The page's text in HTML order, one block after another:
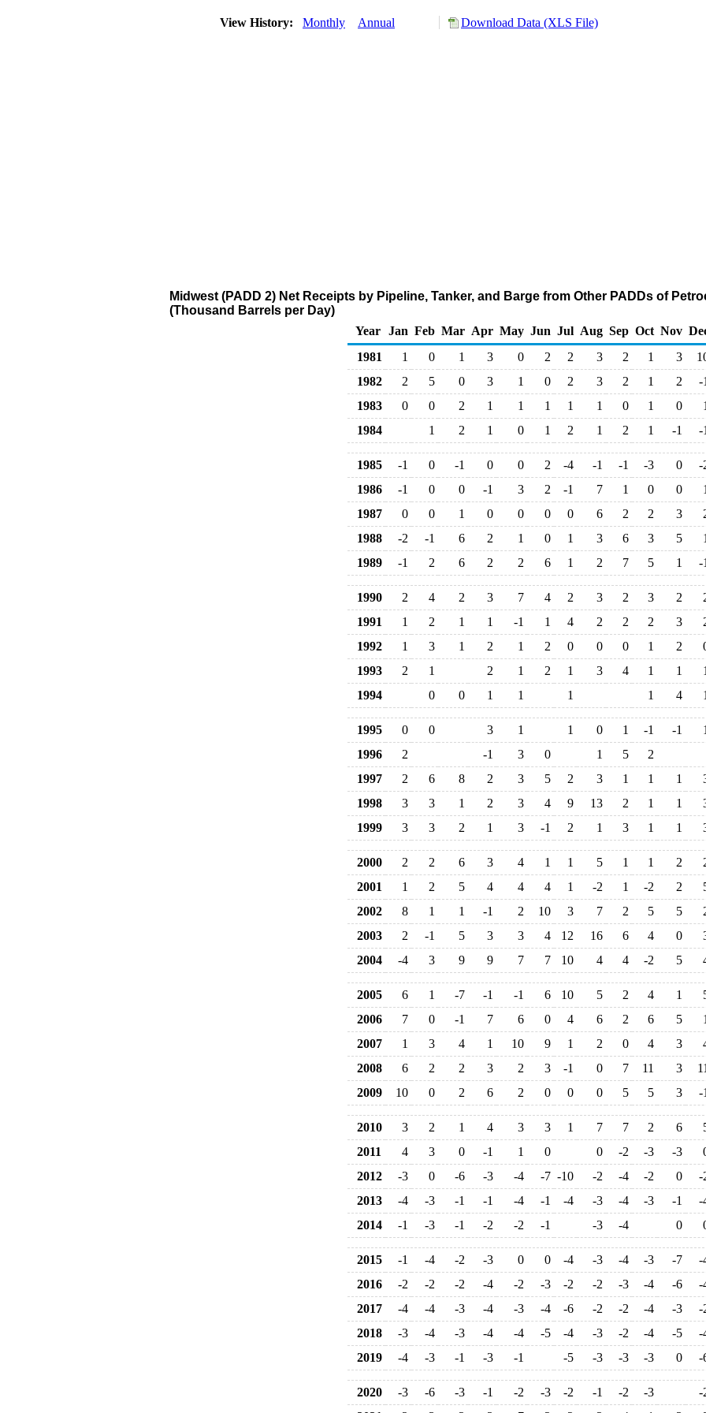
View History: Monthly Annual Download Data (XLS File)
Midwest (PADD 2) Net Receipts by Pipeline, Tanker, and Barge from Other PADDs of
(Thousand Barrels per Day)
Year
Jan Feb Mar Apr May Jun Jul Aug Sep Oct Nov
1981
1 0 1 3 0 2 2 3 2 1 3
1982
2 5 0 3 1 0 2 3 2 1 2
-1
1983
0 0 2 1 1 1 1 1 0 1 0
1
1984
1 2 1 0 1 2 1 2 1 -1 -1
1985 -1 0 -1 0 0 2 -4 -1 -1 -3 0
-
1986
-1 0 0 -1 3 2 -1 7 1 0 0
1
1987
0 0 1 0 0 0 0 6 2 2 3
1988
-2 -1 6 2 1 0 1 3 6 3 5
1
1989
-1 2 6 2 2 6 1 2 7 5 1 -1
1990 2 4 2 3 7 4 2 3 2 3 2
1991
1 2 1 1 -1 1 4 2 2 2 3
1992
1 3 1 2 1 2 0 0 0 1 2
1993
2 1 2 1 2 1 3 4 1 1
1
1994
0 0 1 1 1 1 4 1
1995 0 0 3 1 1 0 1 -1 -1
1
1996
2 -1 3 0 1 5
2
1997
2 6 8 2 3 5 2 3 1 1 1
1998
3 3 1 2 3 4 9 13 2 1 1
1999
3 3 2 1 3 -1 2 1 3 1 1
2000 2 2 6 3 4 1 1 5 1 1 2
2001
1 2 5 4 4 4 1 -2 1 -2 2
2002
8 1 1 -1 2 10 3 7 2 5 5
2003
2 -1 5 3 3 4 12 16 6 4 0
2004
-4 3 9 9 7 7 10 4 4 -2 5
2005 6 1 -7 -1 -1 6 10 5 2 4 1
2006
7 0 -1 7 6 0 4 6 2 6 5
1
2007
1 3 4 1 10 9 1 2 0 4 3
2008
6 2 2 3 2 3 -1 0 7 11 3
11
2009
10 0 2 6 2 0 0 0 5 5 3 -1
2010 3 2 1 4 3 3 1 7 7 2 6
2011
4 3 0 -1 1 0 0 -2 -3 -3
2012
-3 0 -6 -3 -4 -7 -10 -2 -4 -2 0
-
2013
-4 -3 -1 -1 -4 -1 -4 -3 -4 -3 -1
-
2014
-1 -3 -1 -2 -2 -1 -3 -4 0
2015 -1 -4 -2 -3 0 0 -4 -3 -4 -3 -7
-
2016
-2 -2 -2 -4 -2 -3 -2 -2 -3 -4 -6
-
2017
-4 -4 -3 -4 -3 -4 -6 -2 -2 -4 -3
-
2018
-3 -4 -3 -4 -4 -5 -4 -3 -2 -4 -5
-
2019
-4 -3 -1 -3 -1 -5 -3 -3 -3 0 -
2020 -3 -6 -3 -1 -2 -3 -2 -1 -2 -3
-